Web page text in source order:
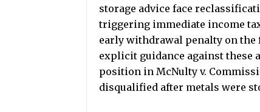
storage advice face
triggering immediate income
early withdrawal penalty on the
explicit guidance against these
position in McNulty v.
disqualified after metals were